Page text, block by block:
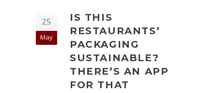
25
May
IS THIS
RESTAURANTS’
PACKAGING
SUSTAINABLE?
THERE’S AN APP
FOR THAT